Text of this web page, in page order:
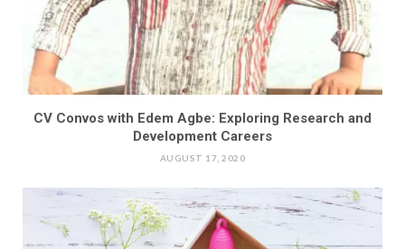
CV Convos with Edem Agbe: Exploring Research and
Development Careers
AUGUST 17, 2020